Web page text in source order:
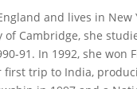
and lives in
Cambridge, she
91. In 1992, she won
first trip to India,